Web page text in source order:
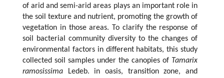
of arid and semi-arid areas plays an important role in
the soil texture and nutrient, promoting the growth of
vegetation in those areas. To clarify the response of
soil bacterial community diversity to the changes of
environmental factors in different habitats, this study
collected soil samples under the canopies of Tamarix
ramosissima Ledeb. in oasis, transition zone, and